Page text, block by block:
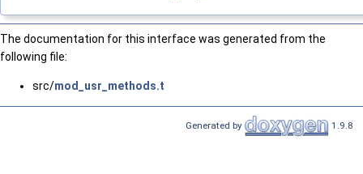
The documentation for this interface was generated from the
following file:
src/mod_usr_methods.t
Generated by 1.9.8